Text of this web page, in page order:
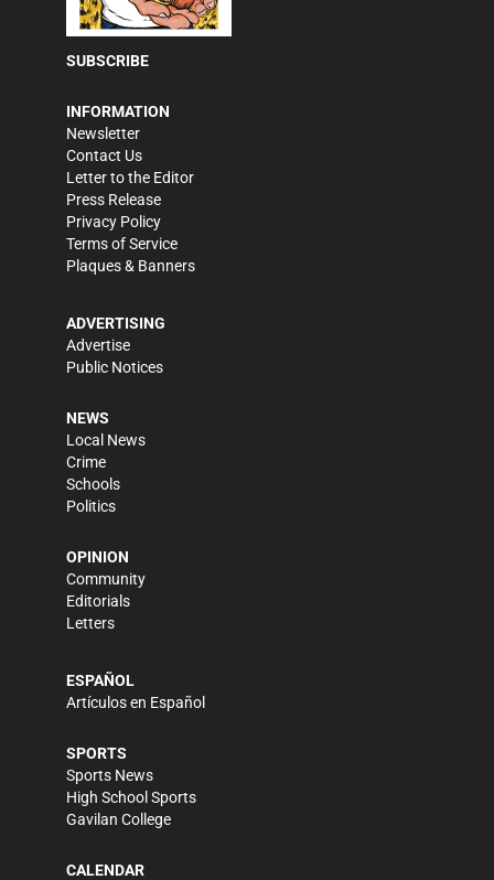
SUBSCRIBE
INFORMATION
Newsletter
Contact Us
Letter to the Editor
Press Release
Privacy Policy
Terms of Service
Plaques & Banners
ADVERTISING
Advertise
Public Notices
NEWS
Local News
Crime
Schools
Politics
OPINION
Community
Editorials
Letters
ESPAÑOL
Artículos en Español
SPORTS
Sports News
High School Sports
Gavilan College
CALENDAR